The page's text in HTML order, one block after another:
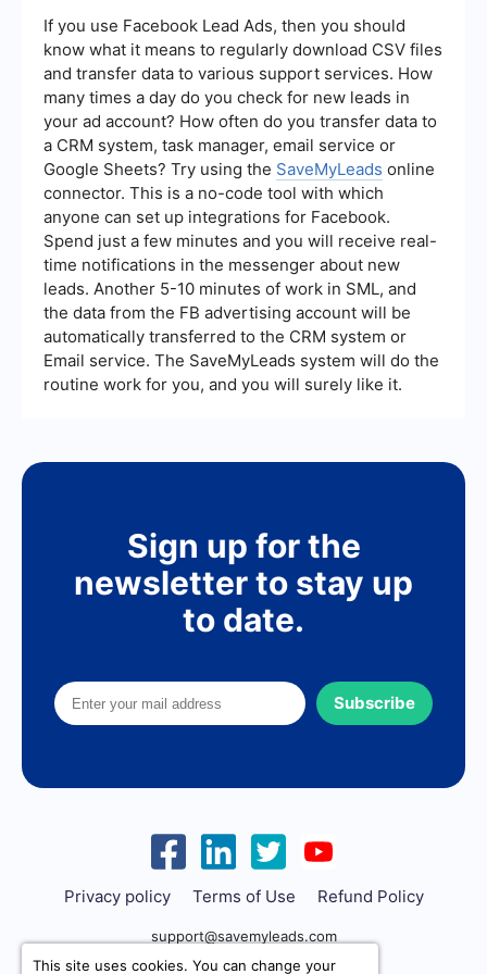
inbox. It helps in building relationships, keeping
your audience engaged, and maintaining top-of-
mind awareness, which can convert leads into
clients over time.
If you use Facebook Lead Ads, then you should
know what it means to regularly download CSV files
and transfer data to various support services. How
many times a day do you check for new leads in
your ad account? How often do you transfer data to
a CRM system, task manager, email service or
Google Sheets? Try using the SaveMyLeads online
connector. This is a no-code tool with which
anyone can set up integrations for Facebook.
Spend just a few minutes and you will receive real-
time notifications in the messenger about new
leads. Another 5-10 minutes of work in SML, and
the data from the FB advertising account will be
automatically transferred to the CRM system or
Email service. The SaveMyLeads system will do the
routine work for you, and you will surely like it.
Sign up for the
newsletter to stay up
to date.
Subscribe
Privacy policy Terms of Use Refund Policy
support@savemyleads.com
This site uses cookies. You can change your